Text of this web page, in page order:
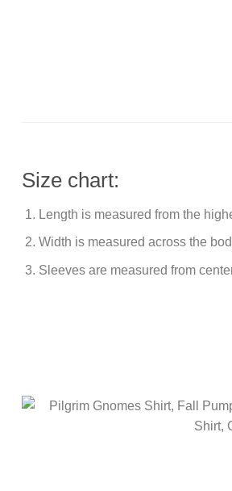
Size chart:
Length is measured from the
Width is measured across the
Sleeves are measured from